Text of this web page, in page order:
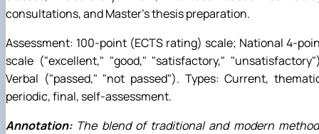
consultations, and Master's thesis preparation.
Assessment: 100-point (ECTS rating) scale; National 4-
scale ("excellent," "good," "satisfactory,"
Verbal ("passed," "not passed"). Types: Current,
periodic, final, self-assessment.
Annotation:The blend of traditional and modern